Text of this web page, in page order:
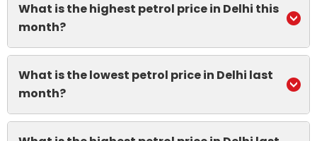
What is the highest petrol price in Delhi this
month?
What is the lowest petrol price in Delhi last
month?